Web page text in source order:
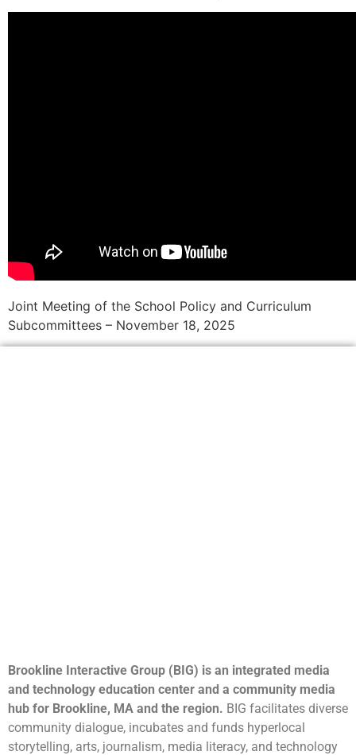
Joint Meeting of the School Policy and Curriculum
Subcommittees – November 18, 2025
Brookline Interactive Group (BIG) is an integrated media
and technology education center and a community media
hub for Brookline, MA and the region. BIG facilitates diverse
community dialogue, incubates and funds hyperlocal
storytelling, arts, journalism, media literacy, and technology